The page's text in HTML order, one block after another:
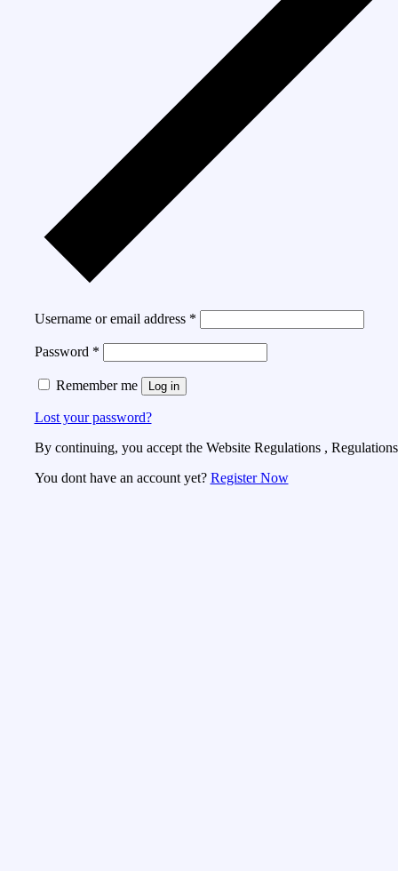
Username or email address *
Password *
Remember me Log in
Lost your password?
By continuing, you accept the Website Regulations ,
You dont have an account yet? Register Now